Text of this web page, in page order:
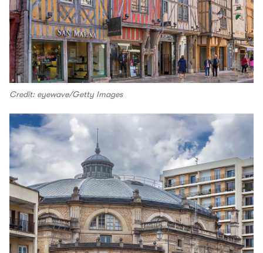
Credit: eyewave/Getty Images